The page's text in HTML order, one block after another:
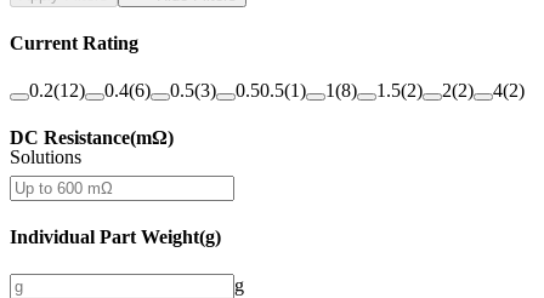
Solutions
Current Rating
0.2(12) 0.4(6) 0.5(3) 0.50.5(1) 1(8) 1.5(2) 2(2) 4(2)
DC Resistance(mΩ)
Individual Part Weight(g)
g